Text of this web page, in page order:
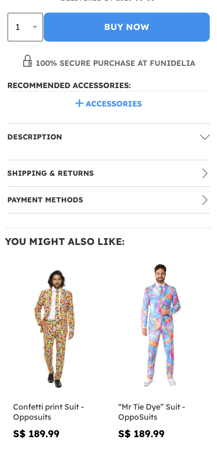
BUY NOW
100% SECURE PURCHASE AT FUNIDELIA
RECOMMENDED ACCESSORIES:
ACCESSORIES
DESCRIPTION
SHIPPING & RETURNS
PAYMENT METHODS
YOU MIGHT ALSO LIKE:
Confetti print Suit -
Opposuits
S$ 189.99
“Mr Tie Dye” Suit -
OppoSuits
S$ 189.99